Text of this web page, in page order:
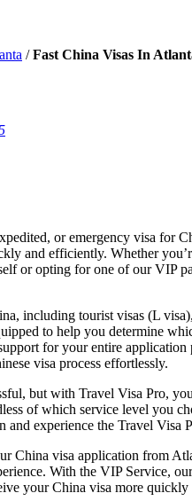
/Fast China Visas In
or emergency visa for
and efficiently. Whether
or opting for one of our VIP
including tourist visas (L
to help you determine
for your entire
visa process effortlessly.
but with Travel Visa Pro,
of which service level you
experience the Travel Visa
China visa application from
With the VIP Service,
your China visa more